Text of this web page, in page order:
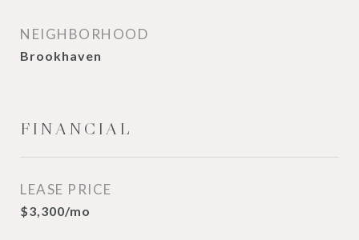
NEIGHBORHOOD
Brookhaven
FINANCIAL
LEASE PRICE
$3,300/mo